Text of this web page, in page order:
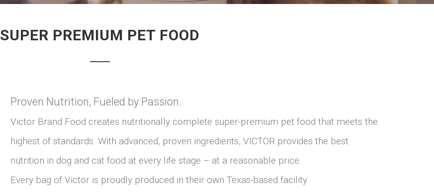
SUPER PREMIUM PET FOOD
Proven Nutrition, Fueled by Passion.
Victor Brand Food creates nutritionally complete super-premium pet food that meets the
highest of standards. With advanced, proven ingredients, VICTOR provides the best
nutrition in dog and cat food at every life stage – at a reasonable price.
Every bag of Victor is proudly produced in their own Texas-based facility.